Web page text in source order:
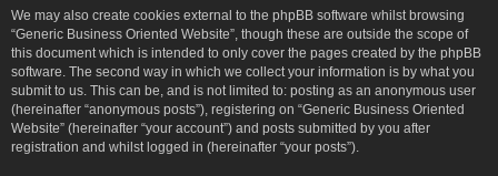
We may also create cookies external to the phpBB software whilst browsing
“Generic Business Oriented Website”, though these are outside the scope of
this document which is intended to only cover the pages created by the phpBB
software. The second way in which we collect your information is by what you
submit to us. This can be, and is not limited to: posting as an anonymous user
(hereinafter “anonymous posts”), registering on “Generic Business Oriented
Website” (hereinafter “your account”) and posts submitted by you after
registration and whilst logged in (hereinafter “your posts”).